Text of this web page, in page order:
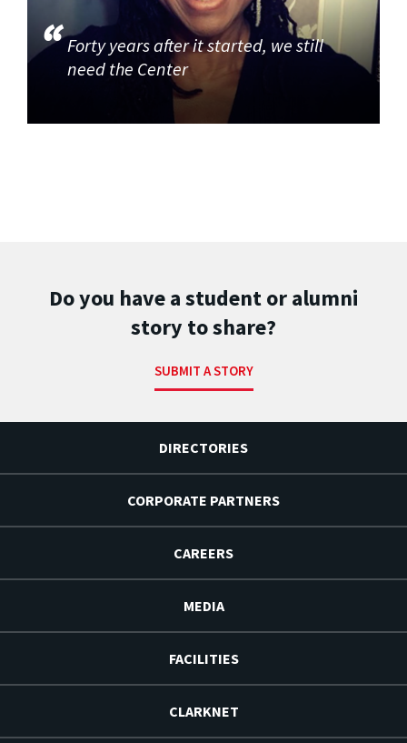
Forty years after it started, we still
need the Center
Do you have a student or alumni
story to share?
SUBMIT A STORY
DIRECTORIES
CORPORATE PARTNERS
CAREERS
MEDIA
FACILITIES
CLARKNET